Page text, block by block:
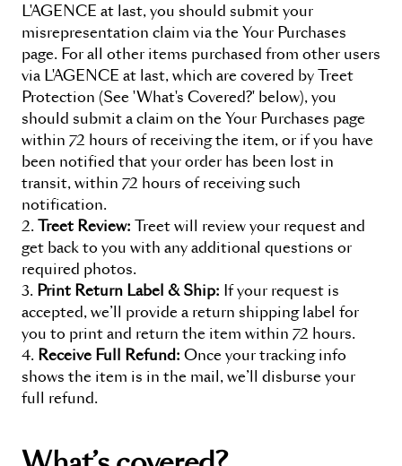
L'AGENCE at last, you should submit your
misrepresentation claim via theYour Purchases
page. For all other items purchased from other users
via L'AGENCE at last, which are covered by Treet
Protection (See 'What's Covered?' below), you
should submit a claim on theYour Purchases page
within 72 hours of receiving the item, or if you have
been notified that your order has been lost in
transit, within 72 hours of receiving such
notification.
Treet Review: Treet will review your request and
get back to you with any additional questions or
required photos.
Print Return Label & Ship: If your request is
accepted, we’ll provide a return shipping label for
you to print and return the item within 72 hours.
Receive Full Refund: Once your tracking info
shows the item is in the mail, we’ll disburse your
full refund.